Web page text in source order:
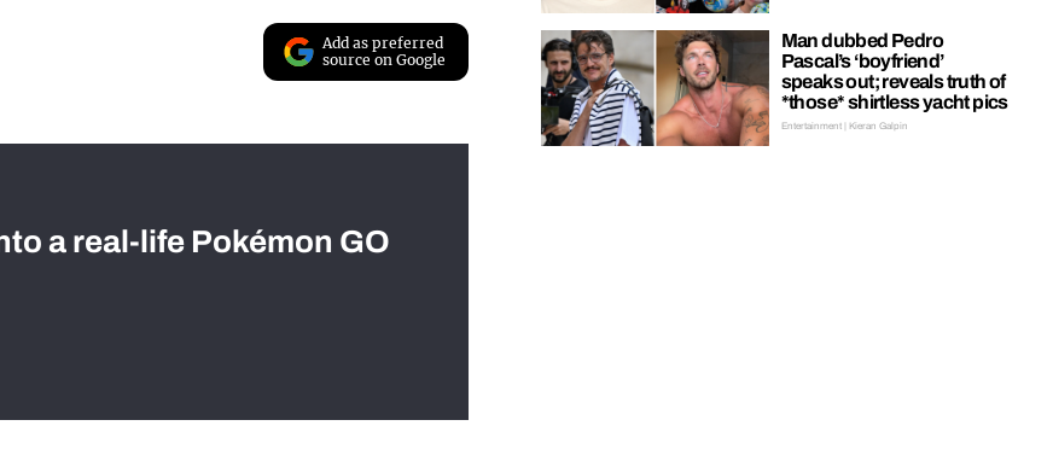
Add as preferred
source on Google
a real-life Pokémon GO
Man dubbed Pedro
Pascal’s ‘boyfriend’
speaks out; reveals truth of
*those* shirtless yacht pics
Entertainment | Kieran Galpin